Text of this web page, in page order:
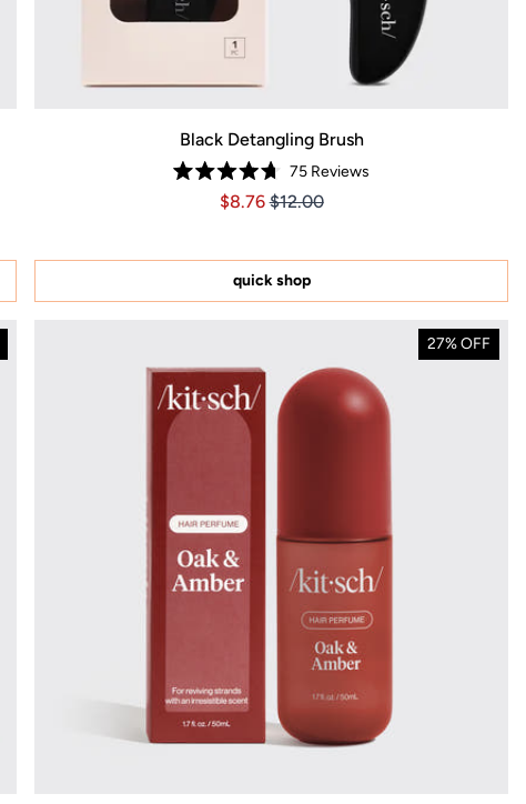
Black Detangling Brush
4.7
stars
75Reviews
Price $8.76
Price $8.76
$8.76 $12.00
quick shop
27% OFF